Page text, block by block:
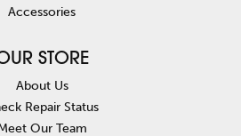
Accessories
STORE
About Us
Repair Status
Our Team